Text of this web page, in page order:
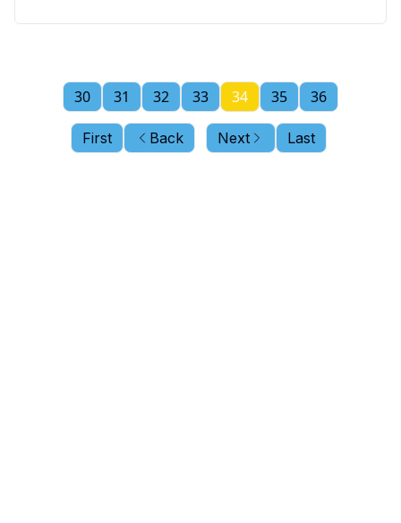
First Back
30 31 32 33 34 35 36
Next Last